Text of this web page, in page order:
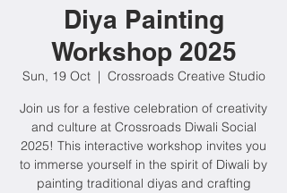
Diya Painting
Workshop 2025
Sun, 19 Oct
  |
Crossroads Creative Studio
Join us for a festive celebration of creativity
and culture at Crossroads Diwali Social
2025! This interactive workshop invites you
to immerse yourself in the spirit of Diwali by
painting traditional diyas and crafting